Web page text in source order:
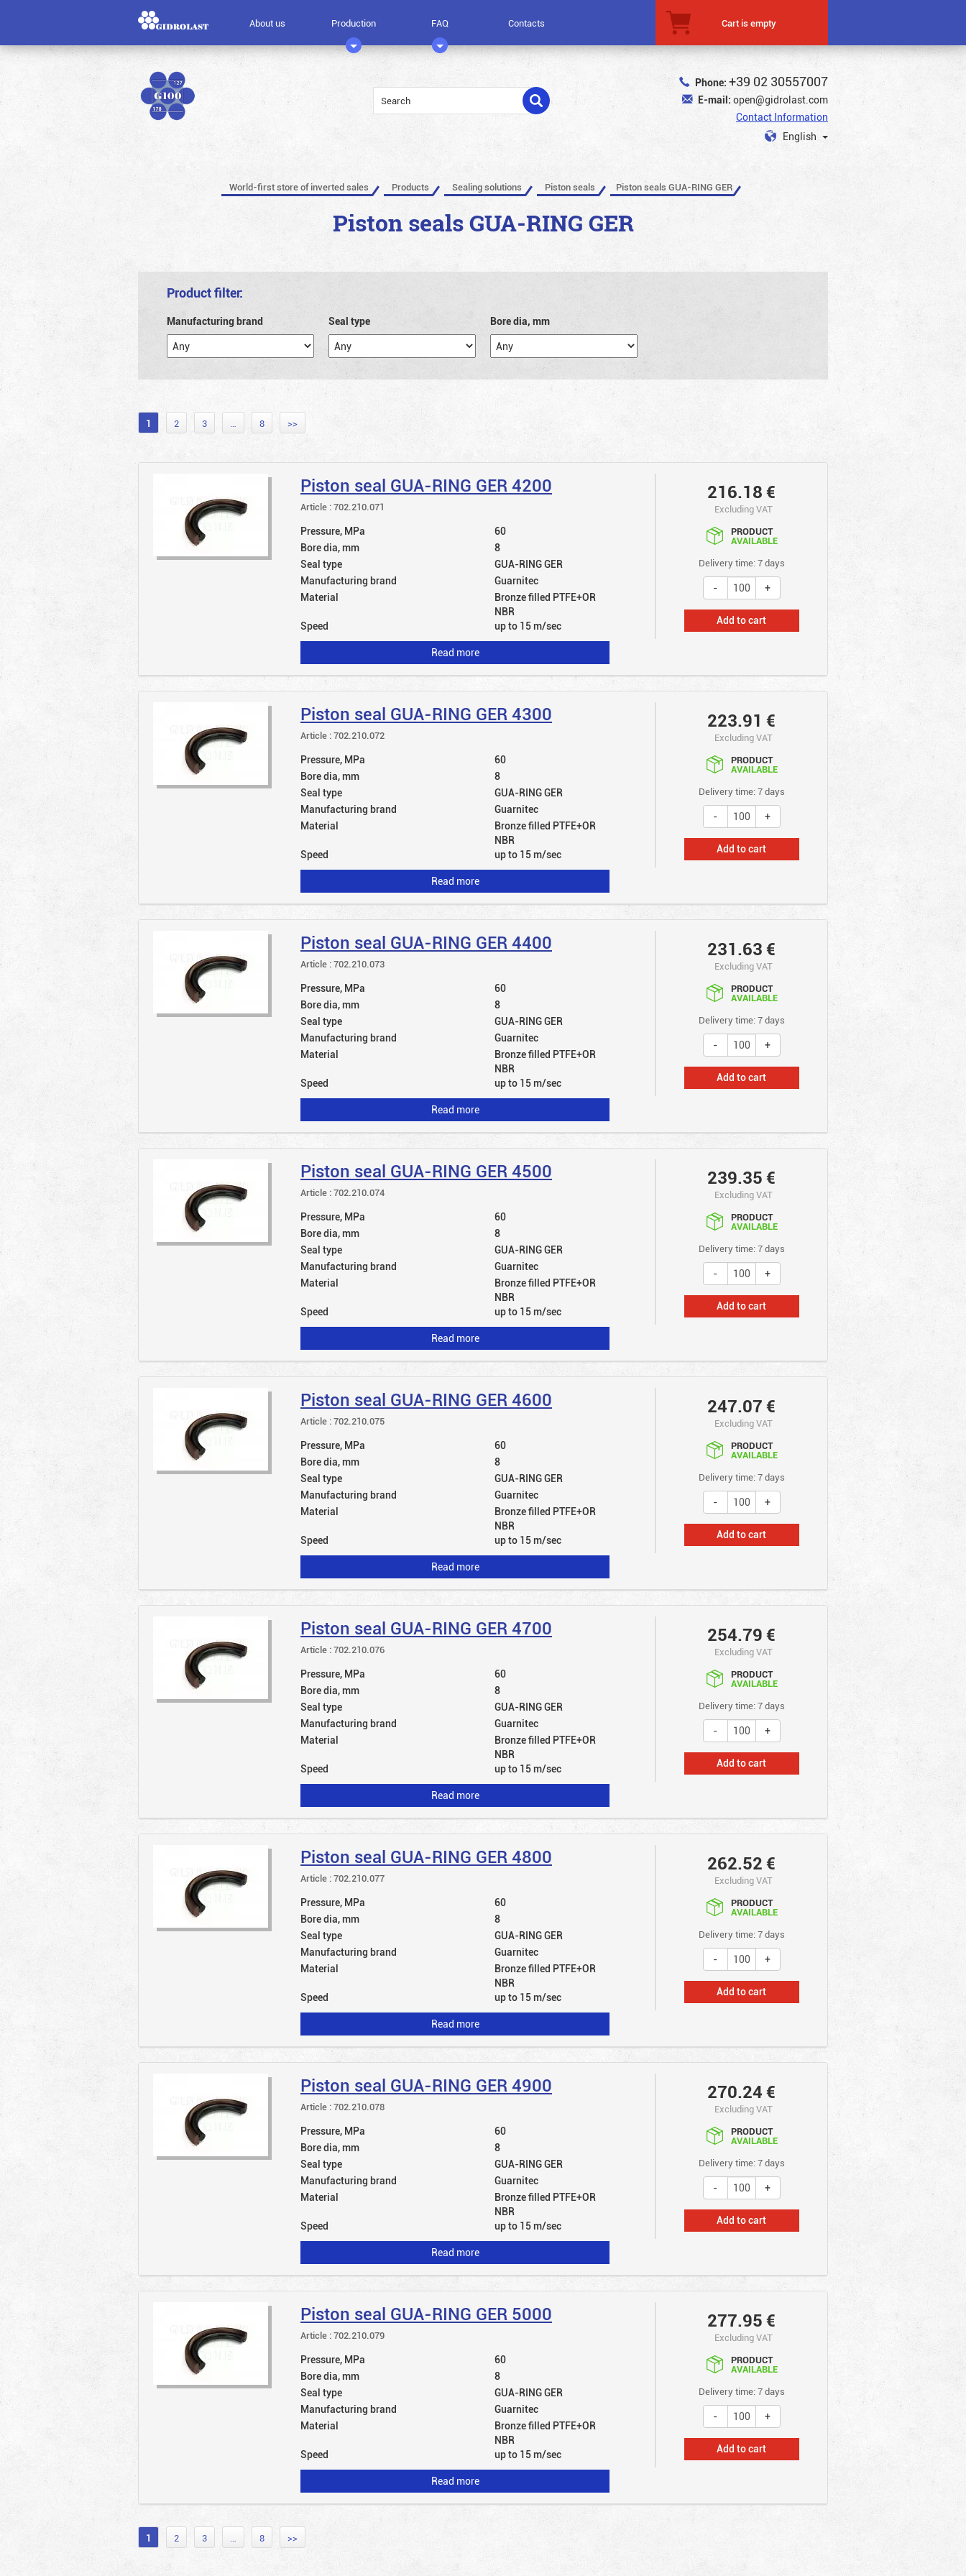
About us Production FAQ Contacts Cart is empty
Phone: +39 02 30557007
E-mail: open@gidrolast.com
Contact Information
English
World-first store of inverted sales Products Sealing solutions Piston seals Piston seals GUA-RING GER
Piston seals GUA-RING GER
Product filter:
Manufacturing brand Seal type Bore dia, mm
1 2 3 … 8 >>
Piston seal GUA-RING GER 4200
Article : 702.210.071
Pressure, MPa
60
Bore dia, mm
8
Seal type
GUA-RING GER
Manufacturing brand
Guarnitec
Material
Bronze filled PTFE+OR
NBR
Speed
up to 15 m/sec
Read more
216.18€
Excluding VAT
PRODUCT
AVAILABLE
Delivery time: 7 days
Add to cart
Piston seal GUA-RING GER 4300
Article : 702.210.072
Pressure, MPa
60
Bore dia, mm
8
Seal type
GUA-RING GER
Manufacturing brand
Guarnitec
Material
Bronze filled PTFE+OR
NBR
Speed
up to 15 m/sec
Read more
223.91 €
Excluding VAT
PRODUCT
AVAILABLE
Delivery time: 7 days
Add to cart
Piston seal GUA-RING GER 4400
Article : 702.210.073
Pressure, MPa
60
Bore dia, mm
8
Seal type
GUA-RING GER
Manufacturing brand
Guarnitec
Material
Bronze filled PTFE+OR
NBR
Speed
up to 15 m/sec
Read more
231.63€
Excluding VAT
PRODUCT
AVAILABLE
Delivery time: 7 days
Add to cart
Piston seal GUA-RING GER 4500
Article : 702.210.074
Pressure, MPa
60
Bore dia, mm
8
Seal type
GUA-RING GER
Manufacturing brand
Guarnitec
Material
Bronze filled PTFE+OR
NBR
Speed
up to 15 m/sec
Read more
239.35€
Excluding VAT
PRODUCT
AVAILABLE
Delivery time: 7 days
Add to cart
Piston seal GUA-RING GER 4600
Article : 702.210.075
Pressure, MPa
60
Bore dia, mm
8
Seal type
GUA-RING GER
Manufacturing brand
Guarnitec
Material
Bronze filled PTFE+OR
NBR
Speed
up to 15 m/sec
Read more
247.07€
Excluding VAT
PRODUCT
AVAILABLE
Delivery time: 7 days
Add to cart
Piston seal GUA-RING GER 4700
Article : 702.210.076
Pressure, MPa
60
Bore dia, mm
8
Seal type
GUA-RING GER
Manufacturing brand
Guarnitec
Material
Bronze filled PTFE+OR
NBR
Speed
up to 15 m/sec
Read more
254.79€
Excluding VAT
PRODUCT
AVAILABLE
Delivery time: 7 days
Add to cart
Piston seal GUA-RING GER 4800
Article : 702.210.077
Pressure, MPa
60
Bore dia, mm
8
Seal type
GUA-RING GER
Manufacturing brand
Guarnitec
Material
Bronze filled PTFE+OR
NBR
Speed
up to 15 m/sec
Read more
262.52€
Excluding VAT
PRODUCT
AVAILABLE
Delivery time: 7 days
Add to cart
Piston seal GUA-RING GER 4900
Article : 702.210.078
Pressure, MPa
60
Bore dia, mm
8
Seal type
GUA-RING GER
Manufacturing brand
Guarnitec
Material
Bronze filled PTFE+OR
NBR
Speed
up to 15 m/sec
Read more
270.24€
Excluding VAT
PRODUCT
AVAILABLE
Delivery time: 7 days
Add to cart
Piston seal GUA-RING GER 5000
Article : 702.210.079
Pressure, MPa
60
Bore dia, mm
8
Seal type
GUA-RING GER
Manufacturing brand
Guarnitec
Material
Bronze filled PTFE+OR
NBR
Speed
up to 15 m/sec
Read more
277.95€
Excluding VAT
PRODUCT
AVAILABLE
Delivery time: 7 days
Add to cart
1 2 3 … 8 >>